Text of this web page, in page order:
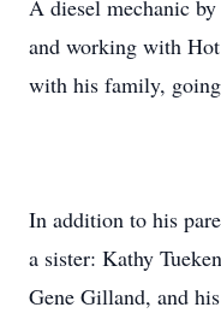
A diesel mechanic
and working with
with his family,
In addition to his
a sister: Kathy
Gene Gilland, and